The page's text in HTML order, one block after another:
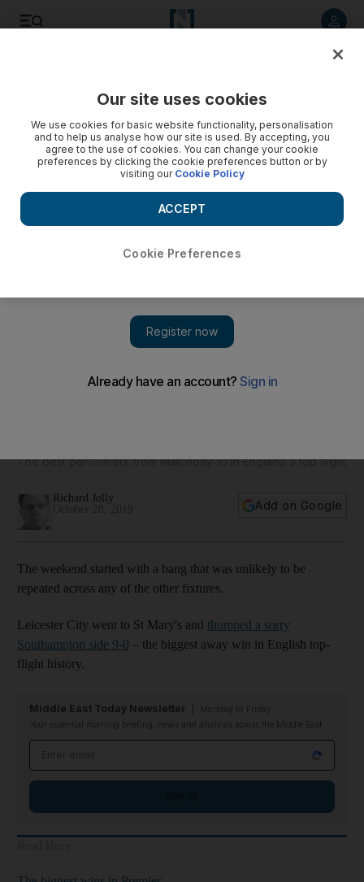
The best performers from Matchday 10 in England's top flight
Richard Jolly
Add on Google
The weekend started with a bang that was unlikely to be
repeated across any of the other fixtures.
Leicester City went to St Mary's and thumped a sorry
Southampton side 9-0 – the biggest away win in English top-
flight history.
Middle East Today Newsletter
Your essential morning briefing, news and analysis across the Middle East
Our site uses cookies
We use cookies for basic website functionality, personalisation
and to help us analyse how our site is used. By accepting, you
agree to the use of cookies. You can change your cookie
preferences by clicking the cookie preferences button or by
visiting our Cookie Policy
Cookie Preferences
ACCEPT